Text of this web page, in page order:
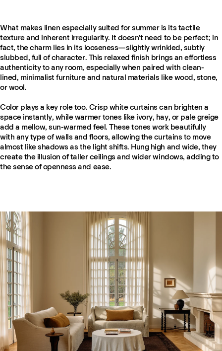
What makes linen especially suited for summer is its tactile
texture and inherent irregularity. It doesn’t need to be perfect; in
fact, the charm lies in its looseness—slightly wrinkled, subtly
slubbed, full of character. This relaxed finish brings an effortless
authenticity to any room, especially when paired with clean-
lined, minimalist furniture and natural materials like wood, stone,
or wool.
Color plays a key role too. Crisp white curtains can brighten a
space instantly, while warmer tones like ivory, hay, or pale greige
add a mellow, sun-warmed feel. These tones work beautifully
with any type of walls and floors, allowing the curtains to move
almost like shadows as the light shifts. Hung high and wide, they
create the illusion of taller ceilings and wider windows, adding to
the sense of openness and ease.